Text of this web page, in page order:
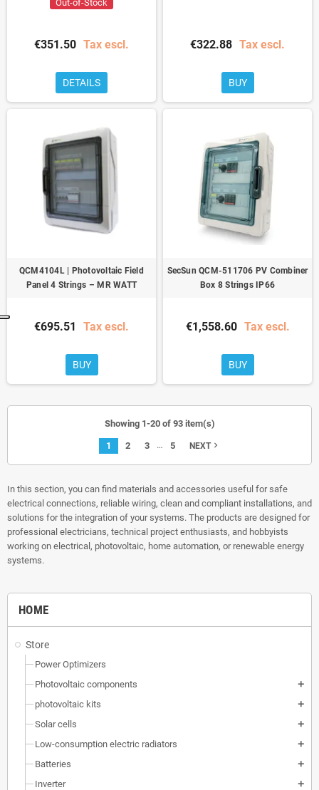
HOME
Store
Power Optimizers
Photovoltaic components
add
photovoltaic kits add
Solar cells add
Low-consumption electric radiators add
Batteries add
Inverter add
Out-of-Stock
€351.50 Tax escl.
DETAILS
€322.88 Tax escl.
BUY
QCM4104L | Photovoltaic Field
Panel 4 Strings – MR WATT
€695.51 Tax escl.
BUY
SecSun QCM-511706 PV Combiner
Box 8 Strings IP66
€1,558.60 Tax escl.
BUY
Showing 1-20 of 93 item(s)
1 2 3 … 5 NEXTnavigate_next
In this section, you can find materials and accessories useful for safe
electrical connections, reliable wiring, clean and compliant installations, and
solutions for the integration of your systems. The products are designed for
professional electricians, technical project enthusiasts, and hobbyists
working on electrical, photovoltaic, home automation, or renewable energy
systems.